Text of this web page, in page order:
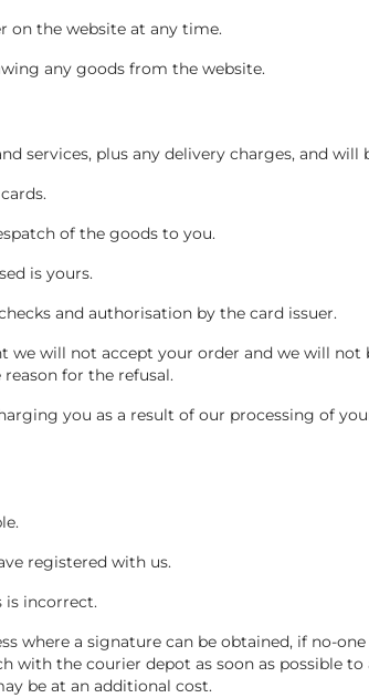
on the website at any time.
any goods from the website.
services, plus any delivery charges, and will
of the goods to you.
is yours.
and authorisation by the card issuer.
we will not accept your order and we will not
for the refusal.
you as a result of our processing of
registered with us.
is incorrect.
where a signature can be obtained, if no-
the courier depot as soon as possible to
be at an additional cost.